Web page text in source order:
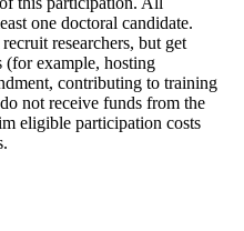
one doctoral candidate.
researchers, but get
example, hosting
contributing to training
not receive funds from the
eligible participation costs